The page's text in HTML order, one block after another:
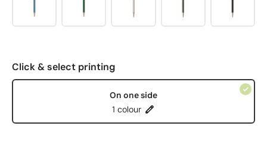
Click & select printing
On one side
1 colour